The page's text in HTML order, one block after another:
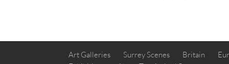
Art Galleries Surrey Scenes Britain